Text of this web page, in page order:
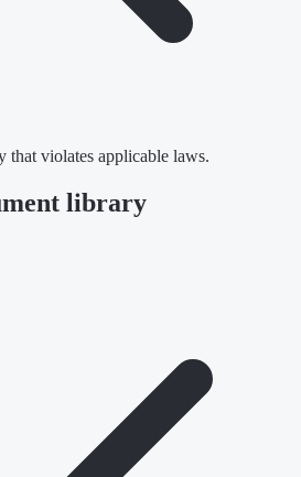
that violates applicable laws.
library